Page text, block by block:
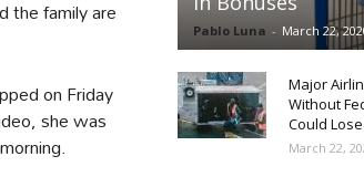
the family are
on Friday
she was
Pablo Luna - March 22,
Major
Without
Could
March 22,